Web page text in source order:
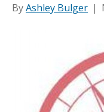
ByAshley Bulger |